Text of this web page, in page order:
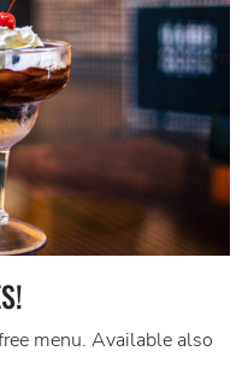
menu. Available also